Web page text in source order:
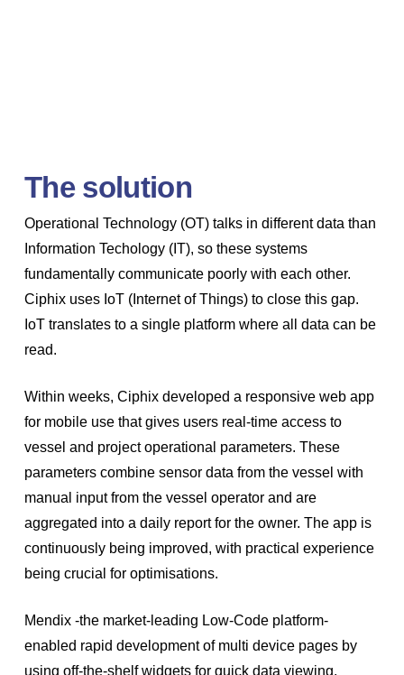
The solution
Operational Technology (OT) talks in different data than
Information Techology (IT), so these systems
fundamentally communicate poorly with each other.
Ciphix uses IoT (Internet of Things) to close this gap.
IoT translates to a single platform where all data can be
read.
Within weeks, Ciphix developed a responsive web app
for mobile use that gives users real-time access to
vessel and project operational parameters. These
parameters combine sensor data from the vessel with
manual input from the vessel operator and are
aggregated into a daily report for the owner. The app is
continuously being improved, with practical experience
being crucial for optimisations.
Mendix -the market-leading Low-Code platform-
enabled rapid development of multi device pages by
using off-the-shelf widgets for quick data viewing.